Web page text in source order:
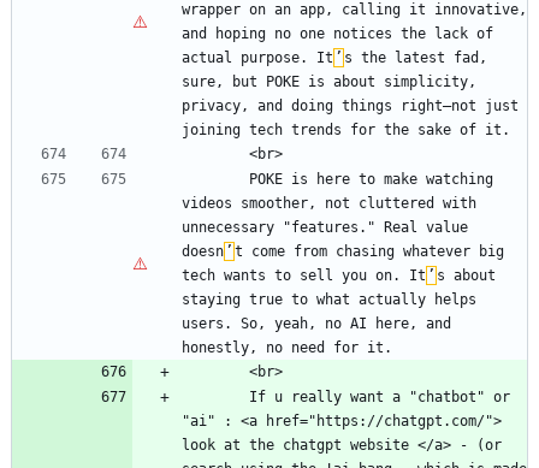
wrapper on an app, calling it innovative,
and hoping no one notices the lack of
actual purpose. It ’ s the latest fad,
sure, but POKE is about simplicity,
privacy, and doing things right—not just
videos smoother, not cluttered with
unnecessary "features." Real value
doesn ’ t come from chasing whatever big
tech wants to sell you on. It ’ s about
staying true to what actually helps
users. So, yeah, no AI here, and
"ai" : <a href="https://chatgpt.com/">
look at the chatgpt website </a> - (or